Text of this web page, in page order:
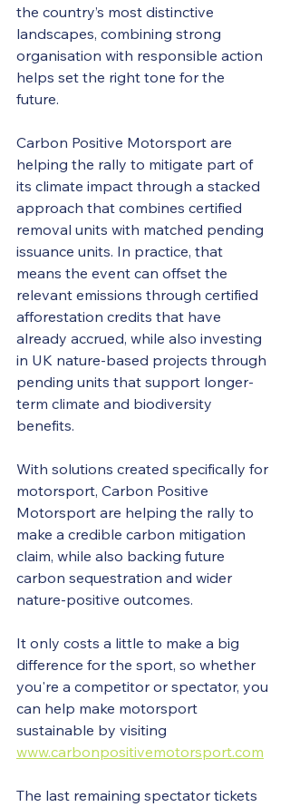
the country’s most distinctive
landscapes, combining strong
organisation with responsible action
helps set the right tone for the
future.
Carbon Positive Motorsport are
helping the rally to mitigate part of
its climate impact through a stacked
approach that combines certified
removal units with matched pending
issuance units. In practice, that
means the event can offset the
relevant emissions through certified
afforestation credits that have
already accrued, while also investing
in UK nature-based projects through
pending units that support longer-
term climate and biodiversity
benefits.
With solutions created specifically for
motorsport, Carbon Positive
Motorsport are helping the rally to
make a credible carbon mitigation
claim, while also backing future
carbon sequestration and wider
nature-positive outcomes.
It only costs a little to make a big
difference for the sport, so whether
you're a competitor or spectator, you
can help make motorsport
sustainable by visiting
www.carbonpositivemotorsport.com
The last remaining spectator tickets